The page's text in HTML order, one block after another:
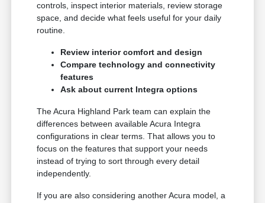
controls, inspect interior materials, review storage
space, and decide what feels useful for your daily
routine.
Review interior comfort and design
Compare technology and connectivity
features
Ask about current Integra options
The Acura Highland Park team can explain the
differences between available Acura Integra
configurations in clear terms. That allows you to
focus on the features that support your needs
instead of trying to sort through every detail
independently.
If you are also considering another Acura model, a